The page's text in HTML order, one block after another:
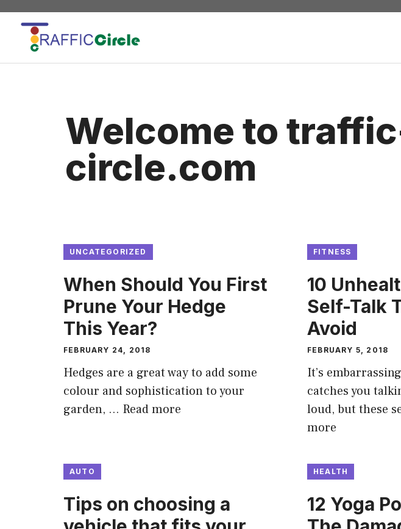
Skip
content
Welcome to
circle.com
UNCATEGORIZED
When Should You First
Prune Your Hedge
This Year?
FEBRUARY 24, 2018
Hedges are a great way to add some
colour and sophistication to your
garden, … Read more
FITNESS
10
Self-Talk
Avoid
FEBRUARY 5, 2018
It’s
catches you
loud, but these
more
AUTO
Tips on choosing a
HEALTH
12 Yoga